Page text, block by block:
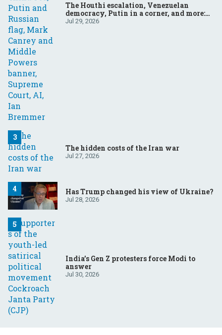
The Houthi escalation, Venezuelan
democracy, Putin in a corner, and more:
Your questions, answered
Jul 29, 2026
The hidden costs of the Iran war
Jul 27, 2026
Has Trump changed his view of Ukraine?
Jul 28, 2026
India’s Gen Z protesters force Modi to
answer
Jul 30, 2026